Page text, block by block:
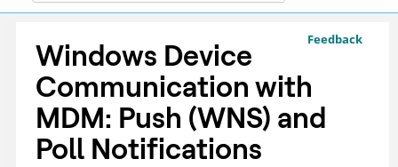
Feedback
Windows Device
Communication with
MDM: Push (WNS) and
Poll Notifications